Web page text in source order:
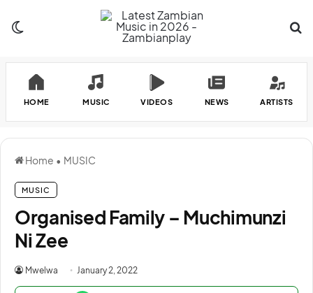
HOME MUSIC VIDEOS NEWS ARTISTS
Home • MUSIC
MUSIC
Organised Family – Muchimunzi
Ni Zee
Mwelwa January 2, 2022